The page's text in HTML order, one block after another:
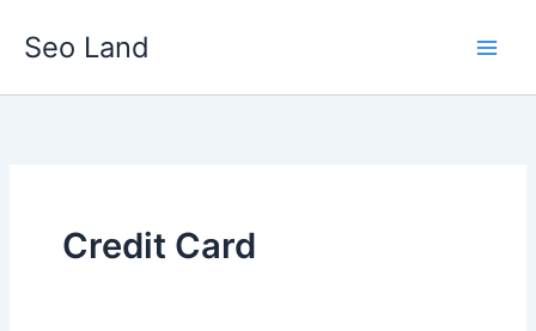
Seo Land
Credit Card